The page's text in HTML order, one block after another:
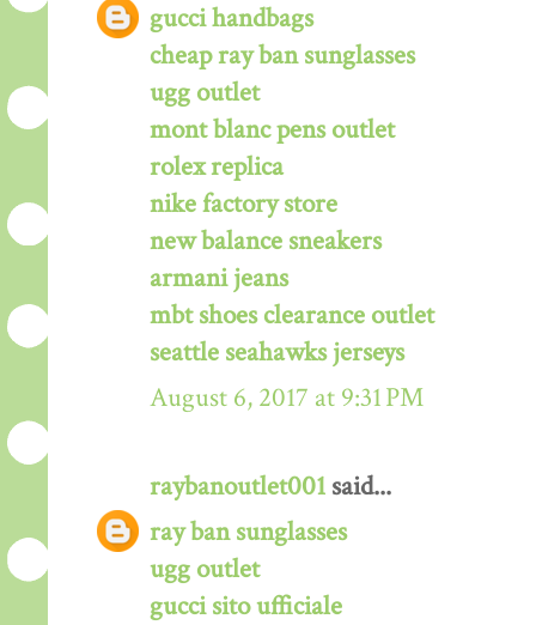
gucci handbags
cheap ray ban sunglasses
ugg outlet
mont blanc pens outlet
rolex replica
nike factory store
new balance sneakers
armani jeans
mbt shoes clearance outlet
seattle seahawks jerseys
August 6, 2017 at 9:31 PM
raybanoutlet001 said...
ray ban sunglasses
ugg outlet
gucci sito ufficiale